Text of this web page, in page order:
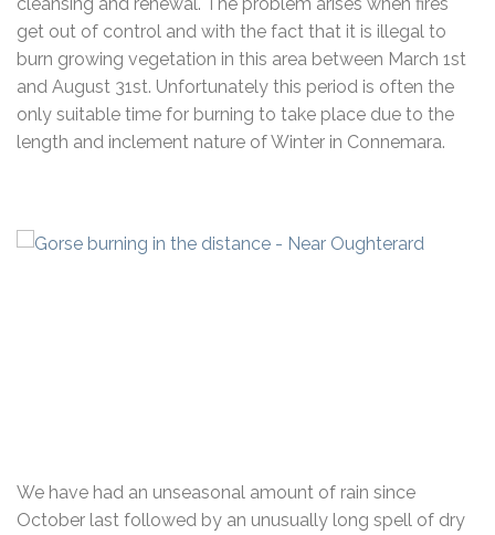
get out of control and with the fact that it is illegal to
burn growing vegetation in this area between March 1st
and August 31st. Unfortunately this period is often the
only suitable time for burning to take place due to the
length and inclement nature of Winter in Connemara.
We have had an unseasonal amount of rain since
October last followed by an unusually long spell of dry